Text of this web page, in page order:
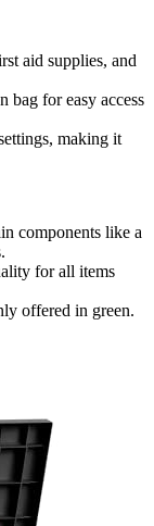
aid supplies, and
bag for easy access
making it
components like a
for all items
offered in green.